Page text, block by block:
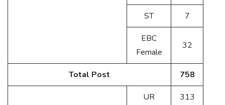
ST 7
EBC
Female
32
Total Post 758
UR 313